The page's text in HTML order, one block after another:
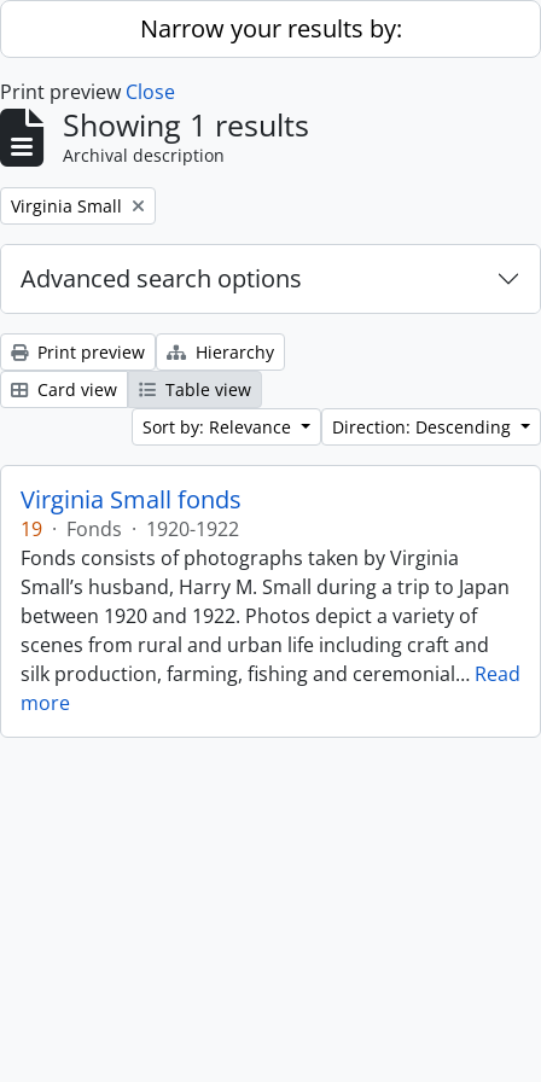
Skip to main contentNarrow your results by:
Print preview Close
Showing 1 results
Archival description
Remove filter:
Virginia Small
Advanced search options
Print preview
Hierarchy
Card view
Table view
Sort by: Relevance
Direction: Descending
Virginia Small fonds
19 · Fonds · 1920-1922
Fonds consists of photographs taken by Virginia
Small’s husband, Harry M. Small during a trip to Japan
between 1920 and 1922. Photos depict a variety of
scenes from rural and urban life including craft and
silk production, farming, fishing and ceremonial… Read
more